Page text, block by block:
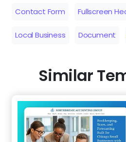
Contact Form Fullscreen
Local Business Document
Similar